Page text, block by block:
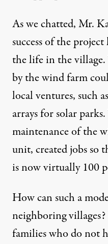
As we chatted, Mr.
success of the
the life in the village.
by the wind farm
local ventures, such
arrays for solar
maintenance of the
unit, created jobs so
is now virtually 100
How can such a
neighboring
families who do not